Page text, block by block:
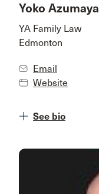
Yoko Azumaya
YA Family Law
Edmonton
Email
Website
See bio